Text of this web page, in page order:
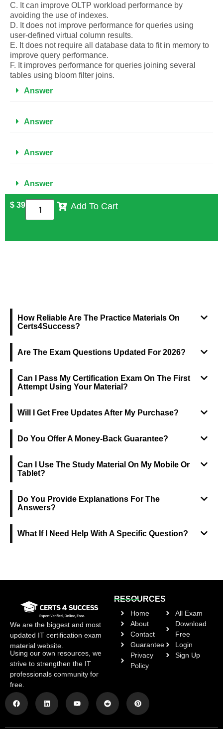
C. It can improve OLTP workload performance by
avoiding the use of indexes.
D. It does not improve performance for queries using
user-defined virtual column results.
E. It does not require all database data to fit in memory to
improve query performance.
F. It improves performance for queries joining several
tables using bloom filter joins.
Answer
Answer
Answer
Answer
$ 39 Add To Cart
How Reliable Are The Practice Materials On
Certs4Success?
Are The Exam Questions Updated For 2026?
Can I Pass My Certification Exam On The First
Attempt Using Your Material?
Will I Get Free Updates After My Purchase?
Do You Offer A Money-Back Guarantee?
Can I Use The Study Material On My Mobile Or
Tablet?
Do You Provide Explanations For The
Answers?
What If I Need Help With A Specific Question?
We are the biggest and most
updated IT certification exam
material website.
Using our own resources, we
strive to strengthen the IT
professionals community for
free.
RESOURCES
Home
About
Contact
Guarantee
Privacy
Policy
All Exam
Download
Free
Login
Sign Up